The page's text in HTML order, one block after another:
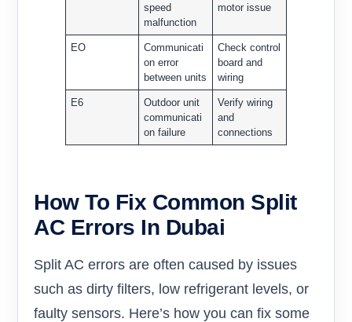
speed
malfunction
motor issue
EO
Communicati
on error
between units
Check control
board and
wiring
E6
Outdoor unit
communicati
on failure
Verify wiring
and
connections
How To Fix Common Split
AC Errors In Dubai
Split AC errors are often caused by issues
such as dirty filters, low refrigerant levels, or
faulty sensors. Here’s how you can fix some